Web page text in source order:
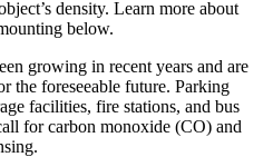
density. Learn more about
below.
growing in recent years and are
the foreseeable future. Parking
facilities, fire stations, and bus
for carbon monoxide (CO) and